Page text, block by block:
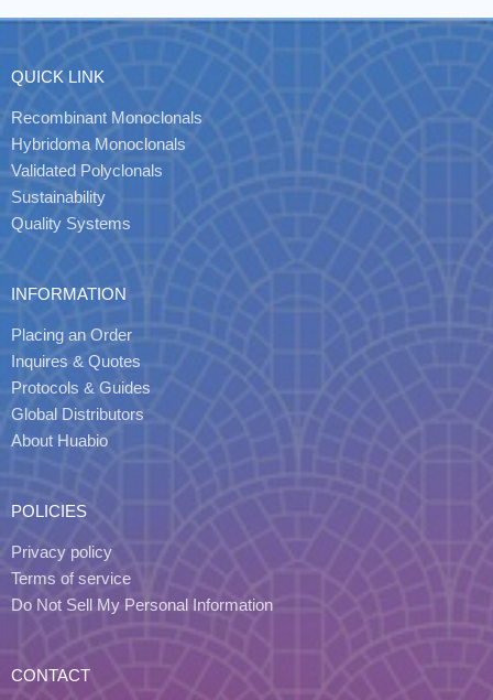
QUICK LINK
Recombinant Monoclonals
Hybridoma Monoclonals
Validated Polyclonals
Sustainability
Quality Systems
INFORMATION
Placing an Order
Inquires & Quotes
Protocols & Guides
Global Distributors
About Huabio
POLICIES
Privacy policy
Terms of service
Do Not Sell My Personal Information
CONTACT